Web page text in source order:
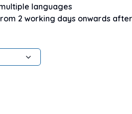
languages
2 working days onwards